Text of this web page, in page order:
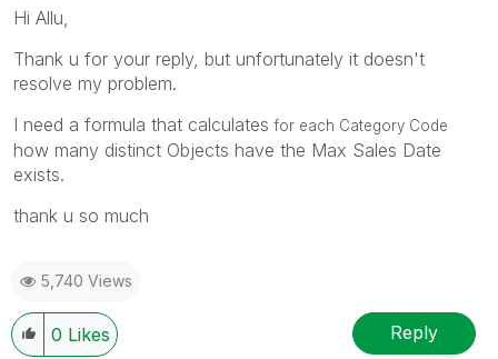
Hi Allu,
Thank u for your reply, but unfortunately it doesn't
resolve my problem.
I need a formula that calculatesfor each Category Code
how many distinct Objects have the Max Sales Date
exists.
thank u so much
5,740 Views
0 Likes Reply